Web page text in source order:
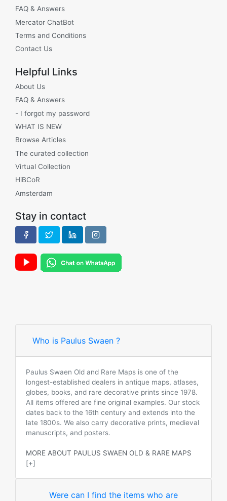
FAQ & Answers
Mercator ChatBot
Terms and Conditions
Contact Us
Helpful Links
About Us
FAQ & Answers
- I forgot my password
WHAT IS NEW
Browse Articles
The curated collection
Virtual Collection
HiBCoR
Amsterdam
Stay in contact
Who is Paulus Swaen ?
Paulus Swaen Old and Rare Maps is one of the
longest-established dealers in antique maps, atlases,
globes, books, and rare decorative prints since 1978.
All items offered are fine original examples. Our stock
dates back to the 16th century and extends into the
late 1800s. We also carry decorative prints, medieval
manuscripts, and posters.
MORE ABOUT PAULUS SWAEN OLD & RARE MAPS
[+]
Were can I find the items who are